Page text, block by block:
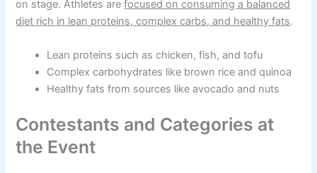
on stage. Athletes arefocused on consuming a balanced
diet rich in lean proteins, complex carbs, and healthy fats.
Lean proteins such as chicken, fish, and tofu
Complex carbohydrates like brown rice and quinoa
Healthy fats from sources like avocado and nuts
Contestants and Categories at
the Event